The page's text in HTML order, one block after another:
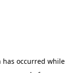
has occurred while